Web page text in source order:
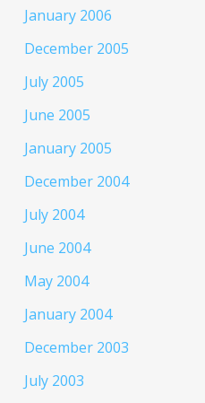
January 2006
December 2005
July 2005
June 2005
January 2005
December 2004
July 2004
June 2004
May 2004
January 2004
December 2003
July 2003